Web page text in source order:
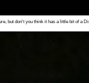
but don't you think it has a little bit of a